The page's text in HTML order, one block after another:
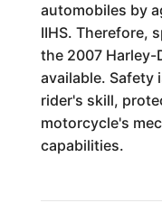
automobiles by
IIHS. Therefore,
the 2007 Harley-
available. Safety
rider's skill,
motorcycle's
capabilities.